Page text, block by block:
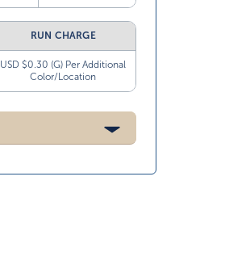
RUN CHARGE
USD $0.30 (G) Per Additional
Color/Location